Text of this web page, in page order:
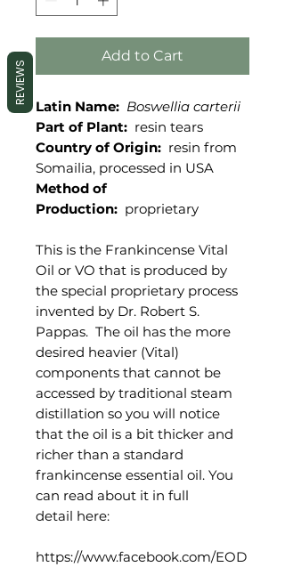
Add to Cart
Latin Name: Boswellia carterii
Part of Plant: resin tears
Country of Origin: resin from
Somailia, processed in USA
Method of
Production: proprietary
This is the Frankincense Vital
Oil or VO that is produced by
the special proprietary process
invented by Dr. Robert S.
Pappas. The oil has the more
desired heavier (Vital)
components that cannot be
accessed by traditional steam
distillation so you will notice
that the oil is a bit thicker and
richer than a standard
frankincense essential oil. You
can read about it in full
detail here:
https://www.facebook.com/EOD
REVIEWS